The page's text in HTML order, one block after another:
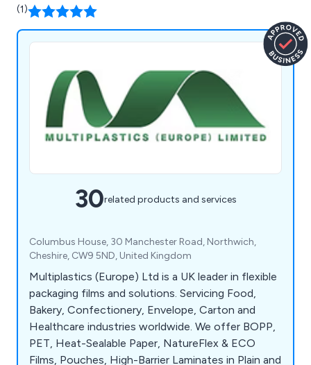
(1)
30related products and services
Columbus House, 30 Manchester Road, Northwich,
Cheshire, CW9 5ND, United Kingdom
Multiplastics (Europe) Ltd is a UK leader in flexible
packaging films and solutions. Servicing Food,
Bakery, Confectionery, Envelope, Carton and
Healthcare industries worldwide. We offer BOPP,
PET, Heat-Sealable Paper, NatureFlex & ECO
Films, Pouches, High-Barrier Laminates in Plain and